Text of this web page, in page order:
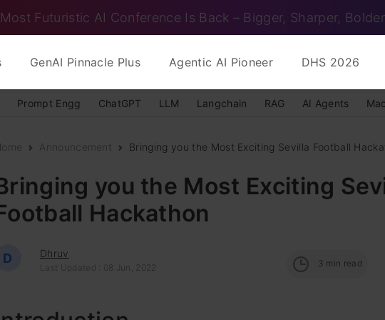
Futuristic AI Conference Is Back – Bigger, Sharper, Bolder
GenAI Pinnacle Plus Agentic AI Pioneer DHS 2026
Prompt Engg ChatGPT LLM Langchain RAG AI Agents
Home Announcement Bringing you the Most Exciting Sevilla Football
you the Most Exciting
Hackathon
D Dhruv
Last Updated : 08 Jun, 2022 3 min read